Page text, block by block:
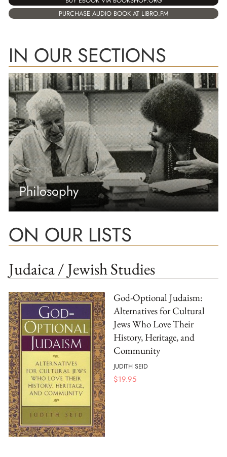
PURCHASE AUDIO BOOK AT LIBRO.FM
IN OUR SECTIONS
Philosophy
ON OUR LISTS
Judaica / Jewish Studies
God-Optional Judaism:
Alternatives for Cultural
Jews Who Love Their
History, Heritage, and
Community
JUDITH SEID
$19.95